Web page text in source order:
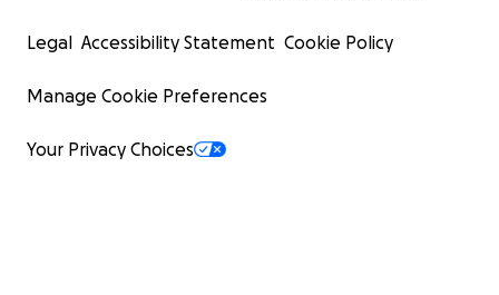
Legal Accessibility Statement Cookie Policy
Manage Cookie Preferences
Your Privacy Choices